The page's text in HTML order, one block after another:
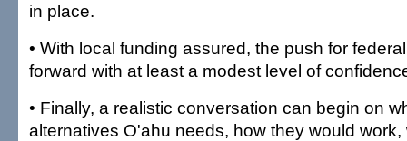
in place.
• With local funding assured, the push for
forward with at least a modest level of
• Finally, a realistic conversation can begin on
alternatives O'ahu needs, how they would